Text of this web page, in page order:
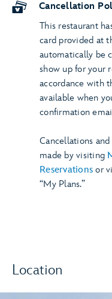
Location
Cancellation
This restaurant
card provided at
automatically be
show up for your
accordance with
available when
confirmation
Cancellations
made by visiting
Reservations or
“My Plans.”